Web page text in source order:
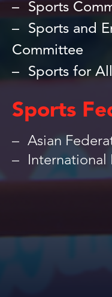
Sports
Sports and
Committee
Sports for
Sports
Asian
International